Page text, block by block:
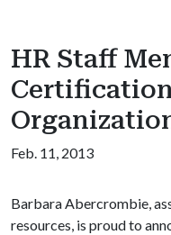
HR Staff
Feb. 11, 2013
Barbara Abercrombie,
resources, is proud to